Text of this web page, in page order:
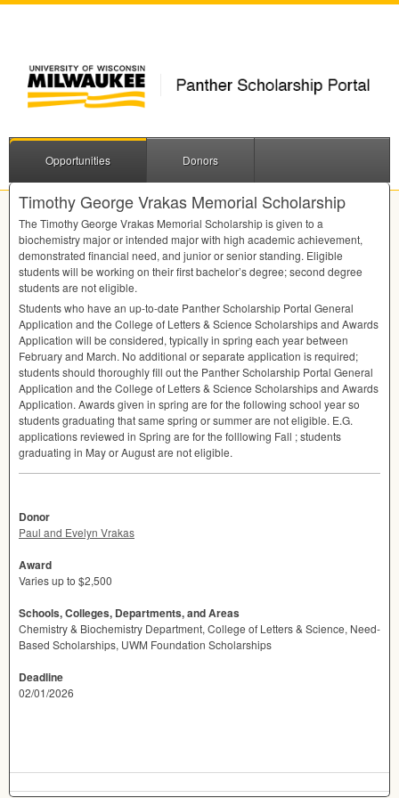
Opportunities Donors
Timothy George Vrakas Memorial Scholarship
The Timothy George Vrakas Memorial Scholarship is given to a
biochemistry major or intended major with high academic achievement,
demonstrated financial need, and junior or senior standing. Eligible
students will be working on their first bachelor’s degree; second degree
students are not eligible.
Students who have an up-to-date Panther Scholarship Portal General
Application and the College of Letters & Science Scholarships and Awards
Application will be considered, typically in spring each year between
February and March. No additional or separate application is required;
students should thoroughly fill out the Panther Scholarship Portal General
Application and the College of Letters & Science Scholarships and Awards
Application. Awards given in spring are for the following school year so
students graduating that same spring or summer are not eligible. E.G.
applications reviewed in Spring are for the folllowing Fall ; students
graduating in May or August are not eligible.
Donor
Paul and Evelyn Vrakas
Award
Varies up to $2,500
Schools, Colleges, Departments, and Areas
Chemistry & Biochemistry Department, College of Letters & Science, Need-
Based Scholarships, UWM Foundation Scholarships
Deadline
02/01/2026